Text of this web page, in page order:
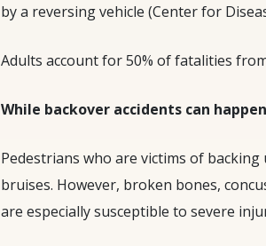
by a reversing vehicle (Center for
Adults account for 50% of fatalities
While backover accidents can
Pedestrians who are victims of
bruises. However, broken bones,
are especially susceptible to severe